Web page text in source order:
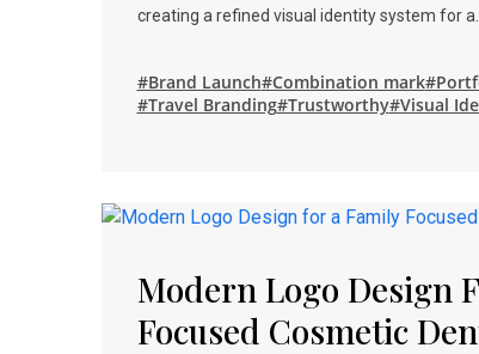
creating a refined visual identity system for a…
#Brand Launch#Combination mark
#Travel Branding#Trustworthy#Visual
Modern Logo Design
Focused Cosmetic